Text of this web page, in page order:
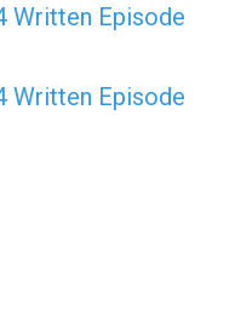
Written Episode
Written Episode